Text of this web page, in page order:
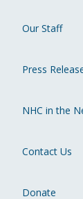
Our Staff
Press
NHC in the
Contact Us
Donate